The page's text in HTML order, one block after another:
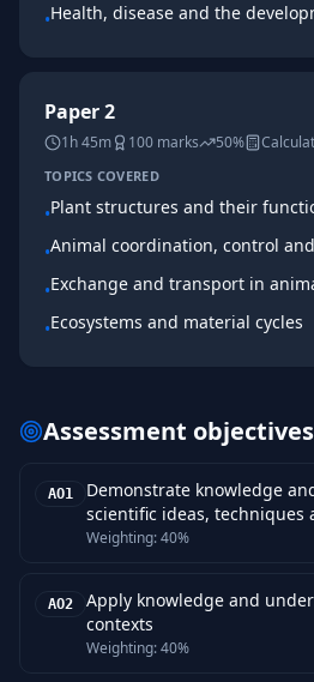
•Health, disease and the
Paper 2
1h 45m 100 marks 50%
TOPICS COVERED
•Plant structures and their
•Animal coordination, control
•Exchange and transport in
•Ecosystems and material cycles
Assessment objectives
AO1
Demonstrate knowledge
scientific ideas, techniques
Weighting:40%
AO2
Apply knowledge and
contexts
Weighting:40%